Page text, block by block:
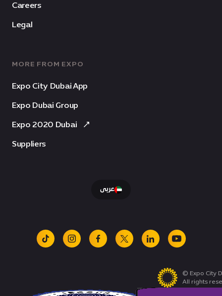
Careers
Legal
MORE FROM EXPO
Expo City Dubai App
Expo Dubai Group
Expo 2020 Dubai
Suppliers
عربى
tiktok instagramfacebook
x linkedinyoutube
© Expo City
All rights